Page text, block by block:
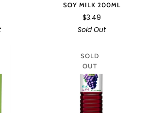
SOY MILK 200ML
$3.49
Sold Out
SOLD
OUT